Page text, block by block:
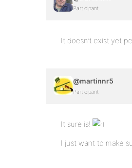
Participant
It doesn’t exist yet
@martinnr5
Participant
It sure is!
I just want to make